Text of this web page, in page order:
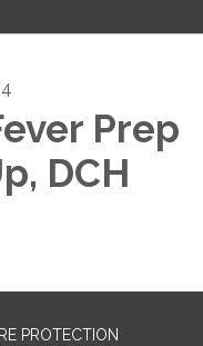
Prep
DCH
PROTECTION